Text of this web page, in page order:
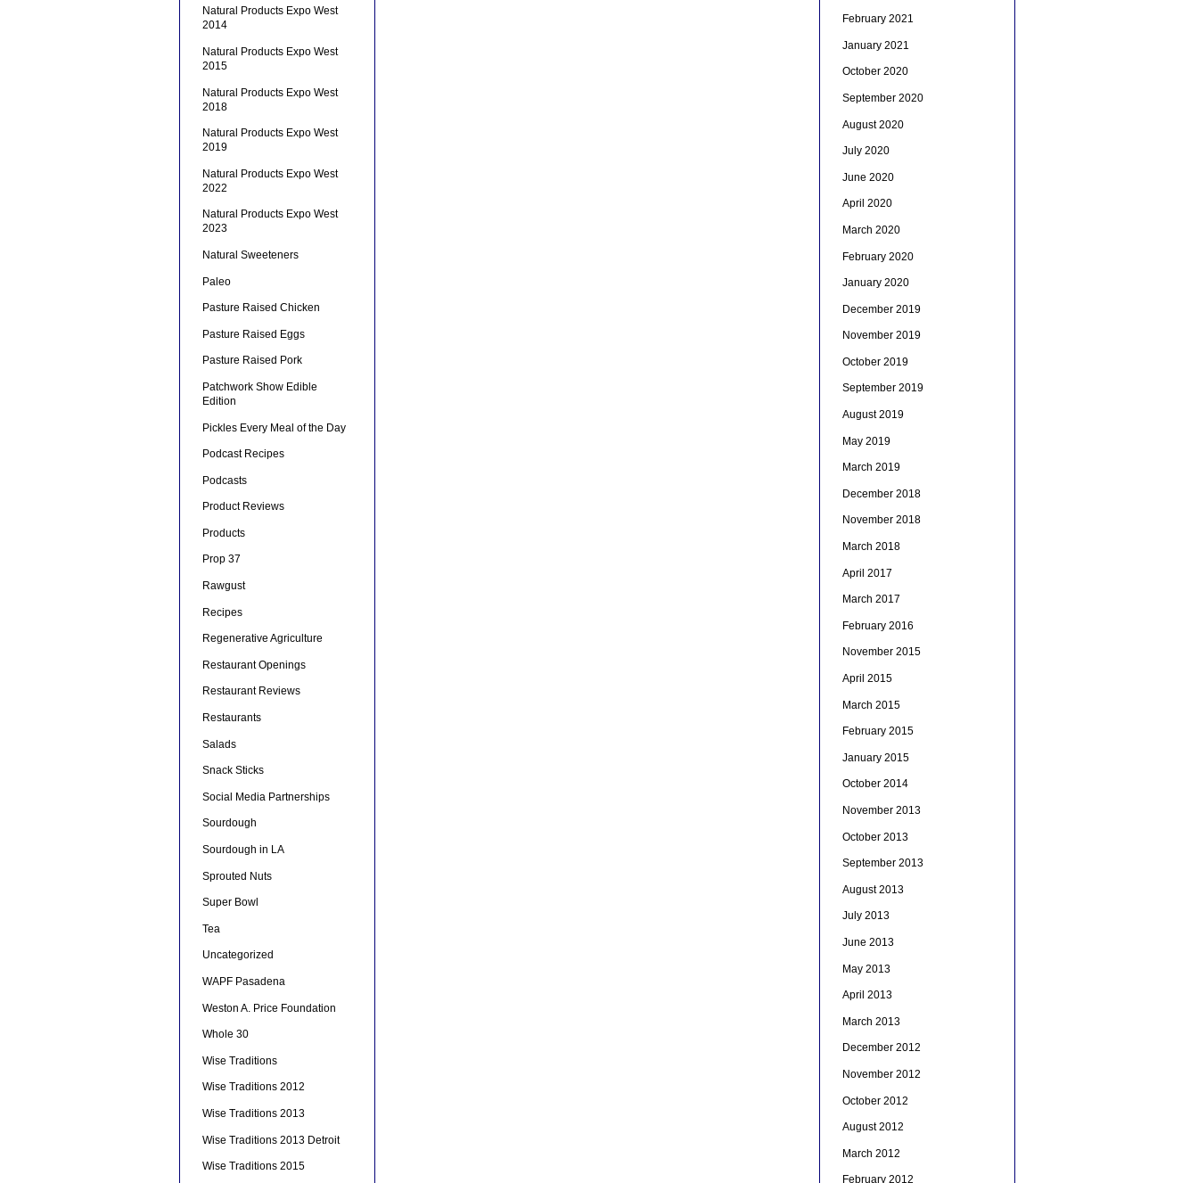
Natural Products Expo West
2014
Natural Products Expo West
2015
Natural Products Expo West
2018
Natural Products Expo West
2019
Natural Products Expo West
2022
Natural Products Expo West
2023
Natural Sweeteners
Paleo
Pasture Raised Chicken
Pasture Raised Eggs
Pasture Raised Pork
Patchwork Show Edible
Edition
Pickles Every Meal of the Day
Podcast Recipes
Podcasts
Product Reviews
Products
Prop 37
Rawgust
Recipes
Regenerative Agriculture
Restaurant Openings
Restaurant Reviews
Restaurants
Salads
Snack Sticks
Social Media Partnerships
Sourdough
Sourdough in LA
Sprouted Nuts
Super Bowl
Tea
Uncategorized
WAPF Pasadena
Weston A. Price Foundation
Whole 30
Wise Traditions
Wise Traditions 2012
Wise Traditions 2013
Wise Traditions 2013 Detroit
Wise Traditions 2015
February 2021
January 2021
October 2020
September 2020
August 2020
July 2020
June 2020
April 2020
March 2020
February 2020
January 2020
December 2019
November 2019
October 2019
September 2019
August 2019
May 2019
March 2019
December 2018
November 2018
March 2018
April 2017
March 2017
February 2016
November 2015
April 2015
March 2015
February 2015
January 2015
October 2014
November 2013
October 2013
September 2013
August 2013
July 2013
June 2013
May 2013
April 2013
March 2013
December 2012
November 2012
October 2012
August 2012
March 2012
February 2012